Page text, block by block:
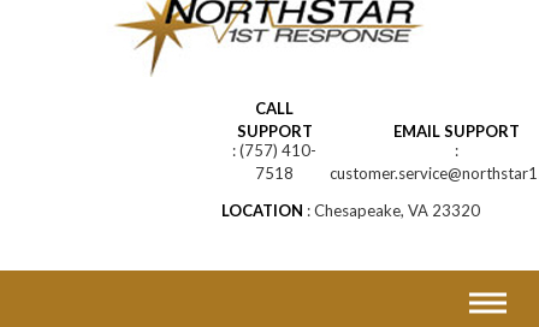
CALL
SUPPORT
(757) 410-
7518
EMAIL SUPPORT
LOCATION
Chesapeake, VA 23320